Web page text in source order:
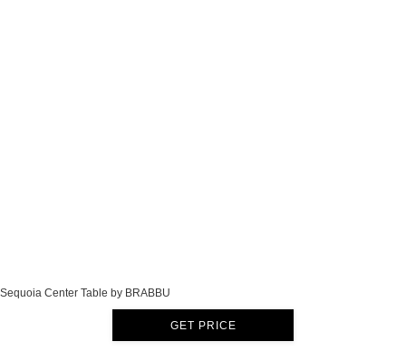
Sequoia Center Table by BRABBU
GET PRICE